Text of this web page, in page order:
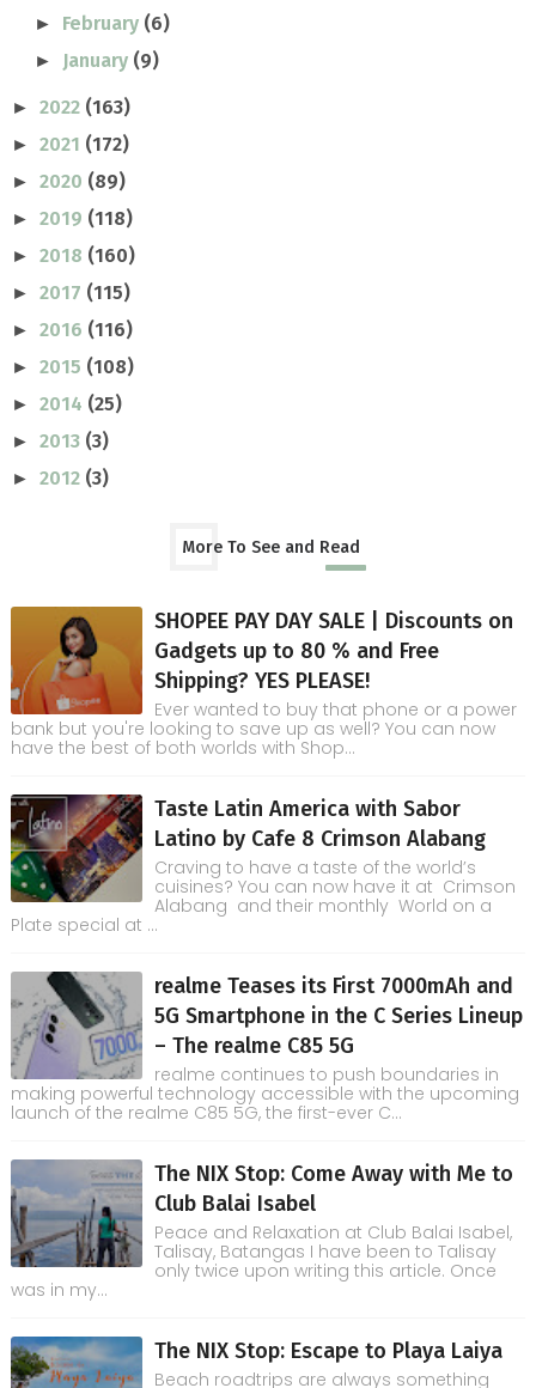
► February (6)
► January (9)
► 2022 (163)
► 2021 (172)
► 2020 (89)
► 2019 (118)
► 2018 (160)
► 2017 (115)
► 2016 (116)
► 2015 (108)
► 2014 (25)
► 2013 (3)
► 2012 (3)
More To See and Read
SHOPEE PAY DAY SALE | Discounts on
Gadgets up to 80 % and Free
Shipping? YES PLEASE!
Ever wanted to buy that phone or a power
bank but you're looking to save up as well? You can now
have the best of both worlds with Shop...
Taste Latin America with Sabor
Latino by Cafe 8 Crimson Alabang
Craving to have a taste of the world’s
cuisines? You can now have it at Crimson
Alabang and their monthly World on a
Plate special at ...
realme Teases its First 7000mAh and
5G Smartphone in the C Series Lineup
– The realme C85 5G
realme continues to push boundaries in
making powerful technology accessible with the upcoming
launch of the realme C85 5G, the first-ever C...
The NIX Stop: Come Away with Me to
Club Balai Isabel
Peace and Relaxation at Club Balai Isabel,
Talisay, Batangas I have been to Talisay
only twice upon writing this article. Once
was in my...
The NIX Stop: Escape to Playa Laiya
Beach roadtrips are always something